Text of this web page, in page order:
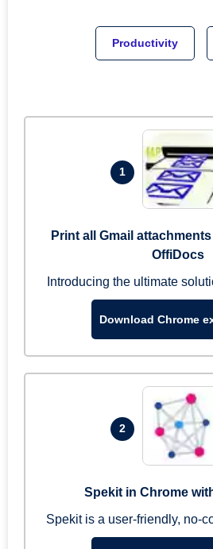
Productivity
1
Print all Gmail
OffiDocs
Introducing the ultimate
Download Chrome
2
Spekit in Chrome
Spekit is a user-friendly, no-